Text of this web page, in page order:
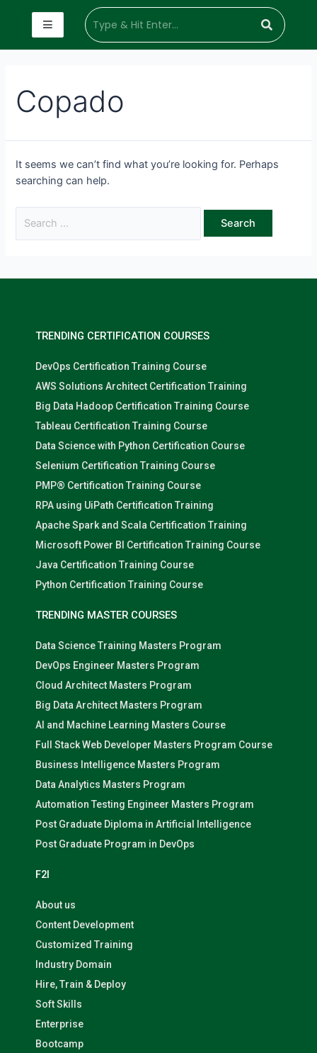
Copado
It seems we can’t find what you’re looking for. Perhaps
searching can help.
TRENDING CERTIFICATION COURSES
DevOps Certification Training Course
AWS Solutions Architect Certification Training
Big Data Hadoop Certification Training Course
Tableau Certification Training Course
Data Science with Python Certification Course
Selenium Certification Training Course
PMP® Certification Training Course
RPA using UiPath Certification Training
Apache Spark and Scala Certification Training
Microsoft Power BI Certification Training Course
Java Certification Training Course
Python Certification Training Course
TRENDING MASTER COURSES
Data Science Training Masters Program
DevOps Engineer Masters Program
Cloud Architect Masters Program
Big Data Architect Masters Program
AI and Machine Learning Masters Course
Full Stack Web Developer Masters Program Course
Business Intelligence Masters Program
Data Analytics Masters Program
Automation Testing Engineer Masters Program
Post Graduate Diploma in Artificial Intelligence
Post Graduate Program in DevOps
F2I
About us
Content Development
Customized Training
Industry Domain
Hire, Train & Deploy
Soft Skills
Enterprise
Bootcamp